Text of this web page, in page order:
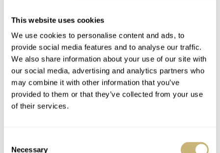
This website uses cookies
We use cookies to personalise content and ads, to
provide social media features and to analyse our traffic.
We also share information about your use of our site with
our social media, advertising and analytics partners who
may combine it with other information that you’ve
provided to them or that they’ve collected from your use
of their services.
Necessary
Momotaro jeans
level. These 12-ounce raw denim jeans from Momotaro